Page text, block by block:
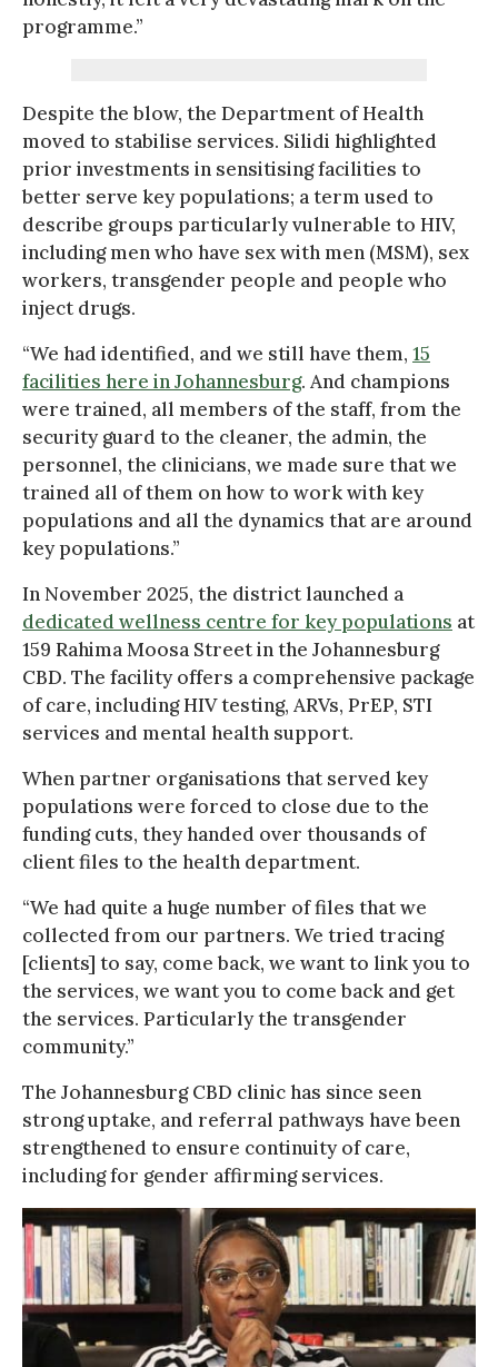
programme.”
Despite the blow, the Department of Health
moved to stabilise services. Silidi highlighted
prior investments in sensitising facilities to
better serve key populations; a term used to
describe groups particularly vulnerable to HIV,
including men who have sex with men (MSM), sex
workers, transgender people and people who
inject drugs.
“We had identified, and we still have them, 15
facilities here in Johannesburg. And champions
were trained, all members of the staff, from the
security guard to the cleaner, the admin, the
personnel, the clinicians, we made sure that we
trained all of them on how to work with key
populations and all the dynamics that are around
key populations.”
In November 2025, the district launched a
dedicated wellness centre for key populations at
159 Rahima Moosa Street in the Johannesburg
CBD. The facility offers a comprehensive package
of care, including HIV testing, ARVs, PrEP, STI
services and mental health support.
When partner organisations that served key
populations were forced to close due to the
funding cuts, they handed over thousands of
client files to the health department.
“We had quite a huge number of files that we
collected from our partners. We tried tracing
[clients] to say, come back, we want to link you to
the services, we want you to come back and get
the services. Particularly the transgender
community.”
The Johannesburg CBD clinic has since seen
strong uptake, and referral pathways have been
strengthened to ensure continuity of care,
including for gender affirming services.